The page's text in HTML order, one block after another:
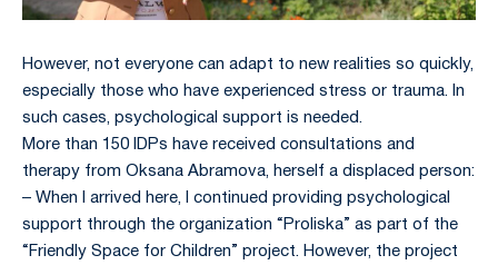
However, not everyone can adapt to new realities so quickly,
especially those who have experienced stress or trauma. In
such cases, psychological support is needed.
More than 150 IDPs have received consultations and
therapy from Oksana Abramova, herself a displaced person:
– When I arrived here, I continued providing psychological
support through the organization “Proliska” as part of the
“Friendly Space for Children” project. However, the project